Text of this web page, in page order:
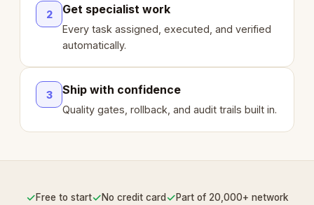
2 Get specialist work
Every task assigned, executed, and verified
automatically.
3 Ship with confidence
Quality gates, rollback, and audit trails built in.
✓Free to start✓No credit card ✓Part of 20,000+ network